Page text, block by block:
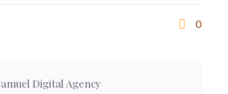
0
Digital Agency